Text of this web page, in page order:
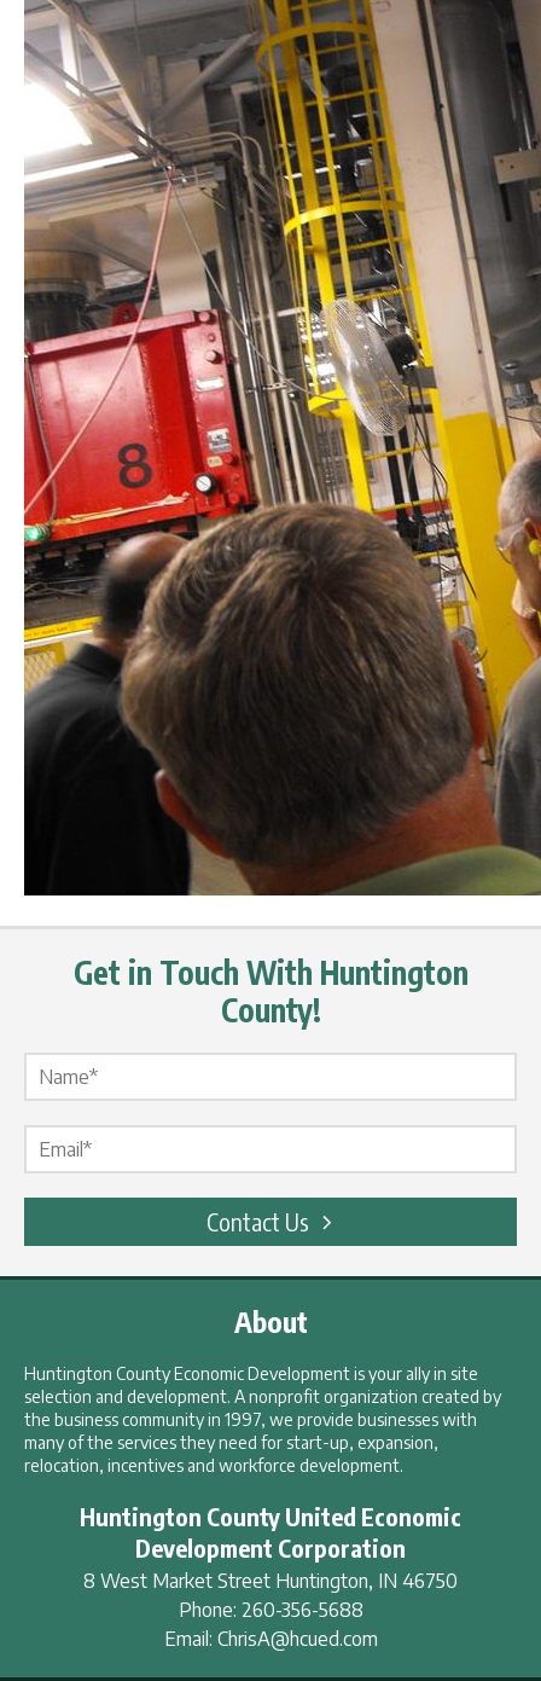
Get in Touch With Huntington
County!
Contact Us
About
Huntington County Economic Development is your ally in site
selection and development. A nonprofit organization created by
the business community in 1997, we provide businesses with
many of the services they need for start-up, expansion,
relocation, incentives and workforce development.
Huntington County United Economic
Development Corporation
8 West Market Street Huntington, IN 46750
Phone: 260-356-5688
Email: ChrisA@hcued.com